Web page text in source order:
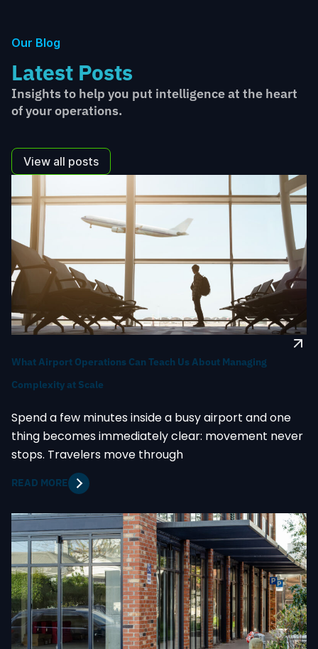
Our Blog
Latest Posts
Insights to help you put intelligence at the heart
of your operations.
View all posts
What Airport Operations Can Teach Us About Managing
Complexity at Scale
Spend a few minutes inside a busy airport and one
thing becomes immediately clear: movement never
stops. Travelers move through
READ MORE